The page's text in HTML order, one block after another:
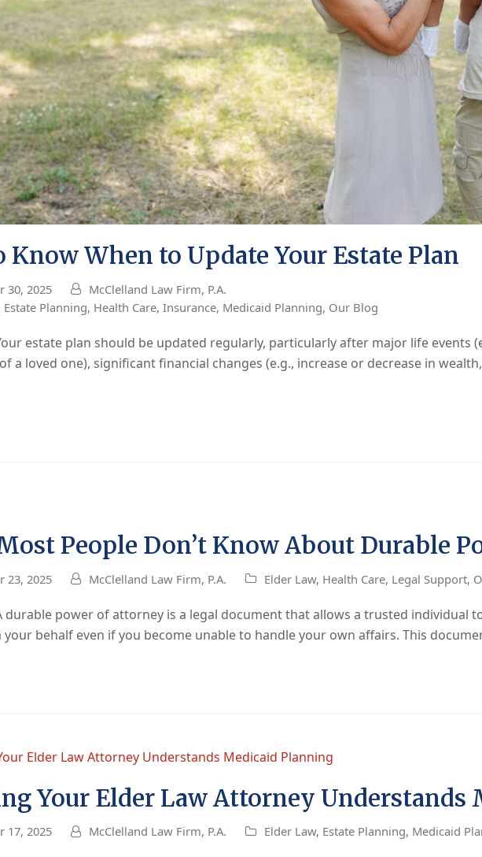
Know When to Update Your Estate Plan
30, 2025
McClelland Law Firm, P.A.
Estate Planning, Health Care, Insurance, Medicaid Planning, Our Blog
estate plan should be updated regularly, particularly after major life events
a loved one), significant financial changes (e.g., increase or decrease in
People Don’t Know About Durable
23, 2025 McClelland Law Firm, P.A. Elder Law, Health Care, Legal Support,
durable power of attorney is a legal document that allows a trusted individual
your behalf even if you become unable to handle your own affairs. This
Your Elder Law Attorney Understands
17, 2025 McClelland Law Firm, P.A. Elder Law, Estate Planning, Medicaid